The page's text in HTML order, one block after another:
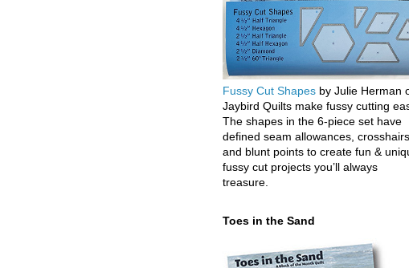
Fussy Cut Shapes by Julie Herman
Jaybird Quilts make fussy cutting
The shapes in the 6-piece set have
defined seam allowances, crosshairs,
and blunt points to create fun &
fussy cut projects you’ll always
treasure.
Toes in the Sand